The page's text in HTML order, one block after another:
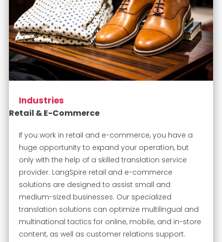
Industries
Retail & E-Commerce
If you work in retail and e-commerce, you have a
huge opportunity to expand your operation, but
only with the help of a skilled translation service
provider. LangSpire retail and e-commerce
solutions are designed to assist small and
medium-sized businesses. Our specialized
translation solutions can optimize multilingual and
multinational tactics for online, mobile, and in-store
content, as well as customer relations support.